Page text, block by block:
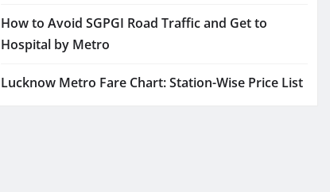
How to Avoid SGPGI Road Traffic and Get to
Hospital by Metro
Lucknow Metro Fare Chart: Station-Wise Price List